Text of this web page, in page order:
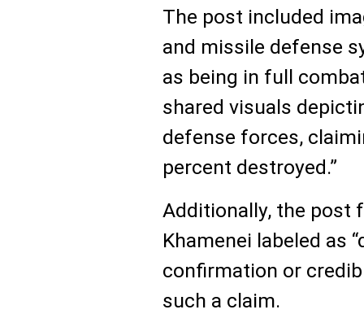
The post included
and missile defense
as being in full
shared visuals
defense forces,
percent destroyed.”
Additionally, the post
Khamenei labeled as
confirmation or
such a claim.